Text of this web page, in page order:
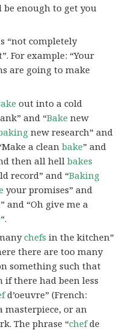
enough to get you
“not completely
For example: “Your
are going to make
out into a cold
and “Bake new
new research” and
a cleanbake” and
then all hellbakes
record” and “Baking
your promises” and
and “Oh give me a
“.
chefs in the kitchen”
there are too many
something such that
there had been less
d’oeuvre” (French:
masterpiece, or an
The phrase “chefde